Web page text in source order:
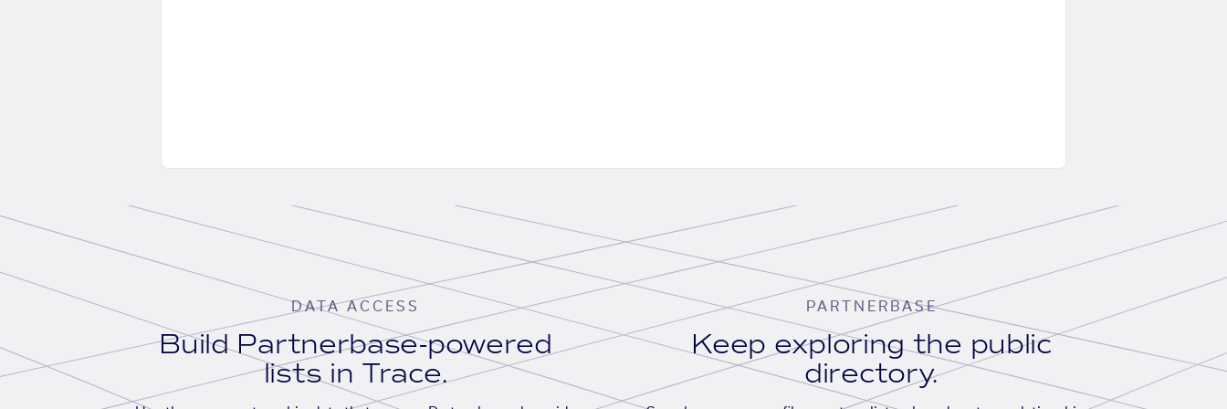
DATA ACCESS
Build Partnerbase-powered
lists in Trace.
PARTNERBASE
Keep exploring the public
directory.